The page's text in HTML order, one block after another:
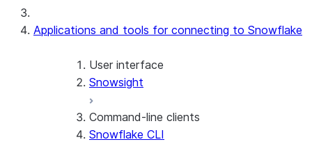
Applications and tools for connecting to Snowflake
User interface
Snowsight
Command-line clients
Snowflake CLI